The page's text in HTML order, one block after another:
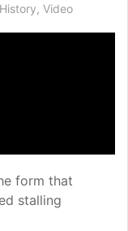
, Video
form that
stalling